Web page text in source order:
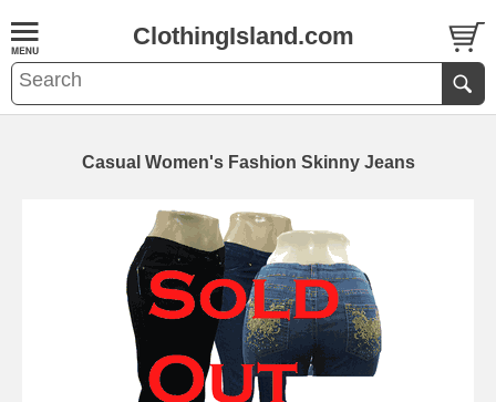
ClothingIsland.com
Casual Women's Fashion Skinny Jeans